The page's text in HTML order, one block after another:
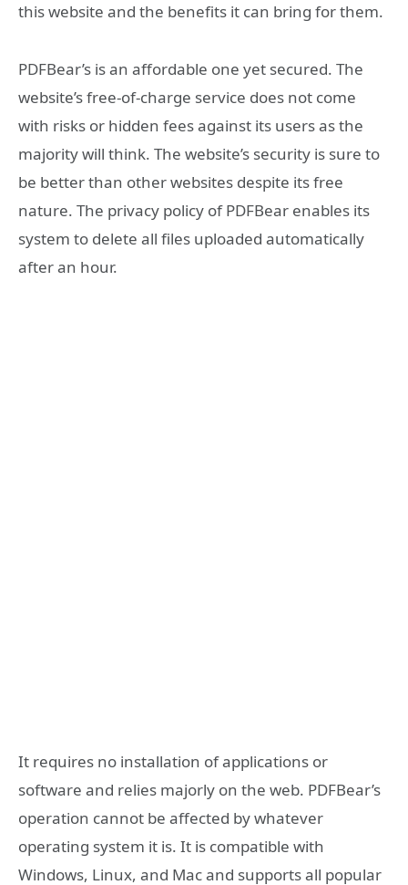
this website and the benefits it can bring for them.
PDFBear’s is an affordable one yet secured. The
website’s free-of-charge service does not come
with risks or hidden fees against its users as the
majority will think. The website’s security is sure to
be better than other websites despite its free
nature. The privacy policy of PDFBear enables its
system to delete all files uploaded automatically
after an hour.
It requires no installation of applications or
software and relies majorly on the web. PDFBear’s
operation cannot be affected by whatever
operating system it is. It is compatible with
Windows, Linux, and Mac and supports all popular